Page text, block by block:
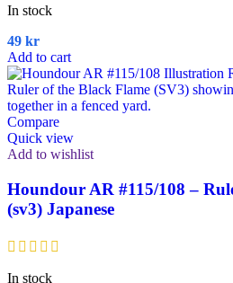
In stock
49 kr
Add to cart
Compare
Quick view
Add to wishlist
Houndour AR #115/108 –
(sv3) Japanese
In stock